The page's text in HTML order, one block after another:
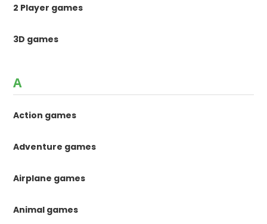
2 Player games
3D games
A
Action games
Adventure games
Airplane games
Animal games